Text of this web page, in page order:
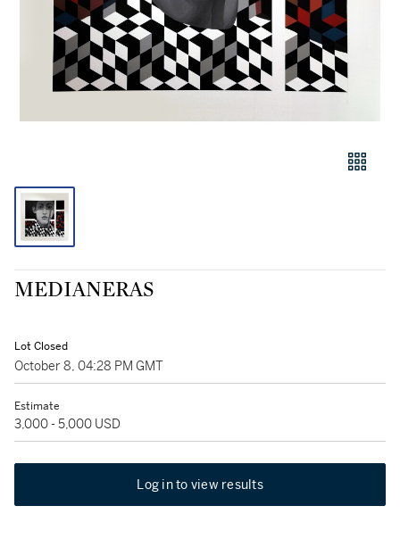
MEDIANERAS
Lot Closed
October 8, 04:28 PM GMT
Estimate
3,000 - 5,000 USD
Log in to view results